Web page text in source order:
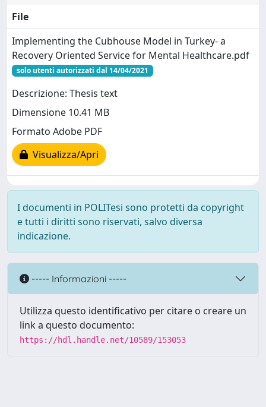
File
Implementing the Cubhouse Model in Turkey- a
Recovery Oriented Service for Mental Healthcare.pdf
solo utenti autorizzati dal 14/04/2021
Descrizione: Thesis text
Dimensione 10.41 MB
Formato Adobe PDF
Visualizza/Apri
I documenti in POLITesi sono protetti da copyright
e tutti i diritti sono riservati, salvo diversa
indicazione.
----- Informazioni -----
Utilizza questo identificativo per citare o creare un
link a questo documento:
https://hdl.handle.net/10589/153053